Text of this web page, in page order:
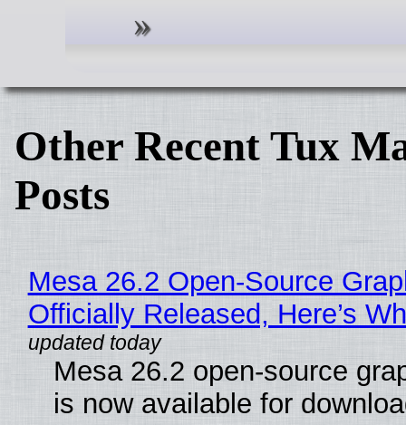
Other Recent Tux
Posts
Mesa 26.2 Open-Source
Officially Released, Here’s
Mesa 26.2 open-source
is now available for